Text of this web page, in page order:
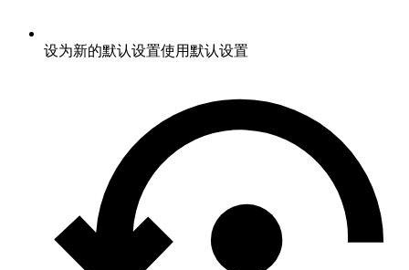
设为新的默认设置使用默认设置